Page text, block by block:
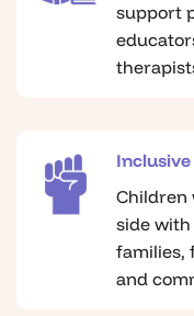
support
Children
side
families,
and